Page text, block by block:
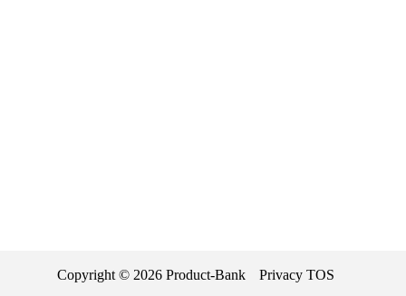
Copyright © 2026 Product-Bank Privacy TOS